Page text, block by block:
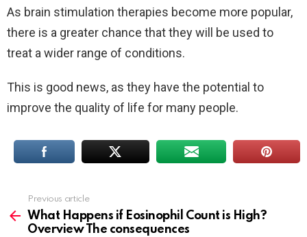
As brain stimulation therapies become more popular,
there is a greater chance that they will be used to
treat a wider range of conditions.
This is good news, as they have the potential to
improve the quality of life for many people.
more
Previous article
What Happens if Eosinophil Count is High?
Overview The consequences